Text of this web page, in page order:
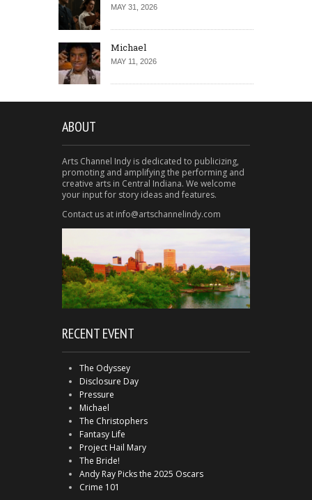
MAY 31, 2026
Michael
MAY 11, 2026
ABOUT
Arts Channel Indy is dedicated to publicizing,
promoting and amplifying the performing and
creative arts in Central Indiana. We welcome
your input for story ideas and features.
Contact us at info@artschannelindy.com
RECENT EVENT
The Odyssey
Disclosure Day
Pressure
Michael
The Christophers
Fantasy Life
Project Hail Mary
The Bride!
Andy Ray Picks the 2025 Oscars
Crime 101